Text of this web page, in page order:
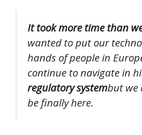
It took more time than
wanted to put our
hands of people in
continue to navigate in
regulatory systembut we
be finally here.